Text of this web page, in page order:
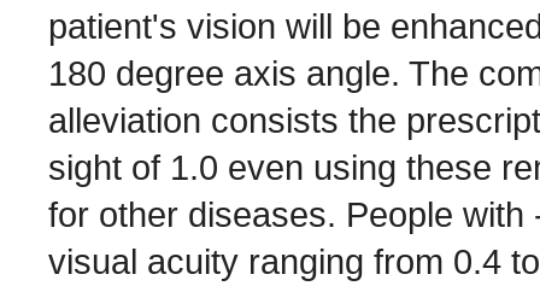
patient's vision will be
180 degree axis angle. The
alleviation consists the
sight of 1.0 even using these
for other diseases. People
visual acuity ranging from 0.4